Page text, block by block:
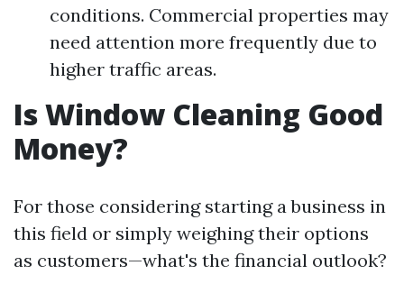
conditions. Commercial properties may
need attention more frequently due to
higher traffic areas.
Is Window Cleaning Good
Money?
For those considering starting a business in
this field or simply weighing their options
as customers—what's the financial outlook?